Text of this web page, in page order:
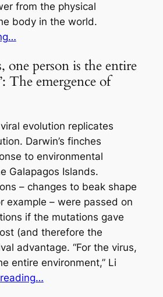
from the physical
body in the world.
one person is the entire
The emergence of
evolution replicates
Darwin’s finches
to environmental
Galapagos Islands.
– changes to beak shape
example – were passed on
if the mutations gave
(and therefore the
advantage. “For the virus,
entire environment,” Li